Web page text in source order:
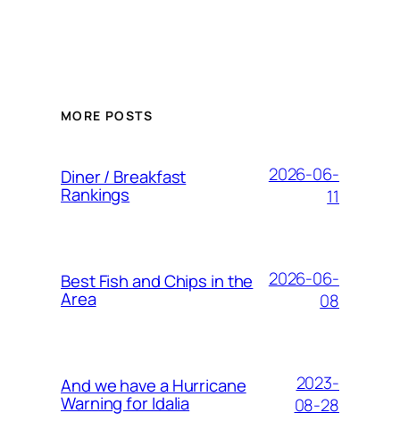
MORE POSTS
Diner / Breakfast
Rankings
2026-06-
11
Best Fish and Chips in the
Area
2026-06-
08
And we have a Hurricane
Warning for Idalia
2023-
08-28